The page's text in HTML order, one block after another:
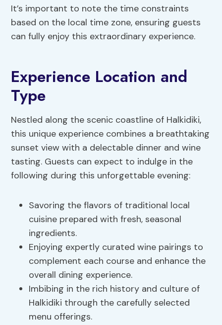
It’s important to note the time constraints
based on the local time zone, ensuring guests
can fully enjoy this extraordinary experience.
Experience Location and
Type
Nestled along the scenic coastline of Halkidiki,
this unique experience combines a breathtaking
sunset view with a delectable dinner and wine
tasting. Guests can expect to indulge in the
following during this unforgettable evening:
Savoring the flavors of traditional local
cuisine prepared with fresh, seasonal
ingredients.
Enjoying expertly curated wine pairings to
complement each course and enhance the
overall dining experience.
Imbibing in the rich history and culture of
Halkidiki through the carefully selected
menu offerings.